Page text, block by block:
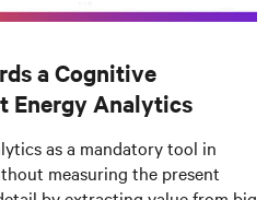
a Cognitive
Energy Analytics
as a mandatory tool in
measuring the present